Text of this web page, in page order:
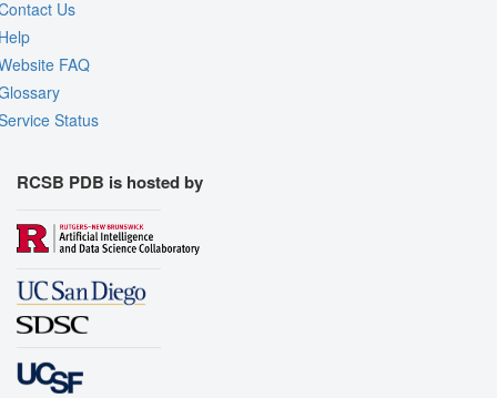
Us
FAQ
Status
RCSB PDB is hosted by